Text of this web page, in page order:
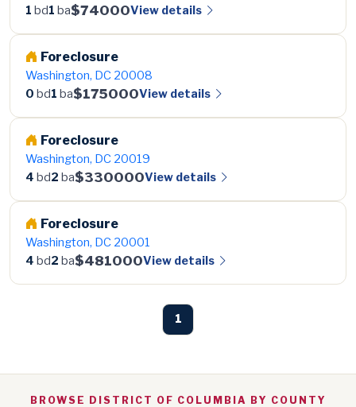
1 bd1 ba$74000View details
Foreclosure
Washington, DC 20008
0 bd1 ba$175000View details
Foreclosure
Washington, DC 20019
4 bd2 ba$330000View details
Foreclosure
Washington, DC 20001
4 bd2 ba$481000View details
1
BROWSE DISTRICT OF COLUMBIA BY COUNTY